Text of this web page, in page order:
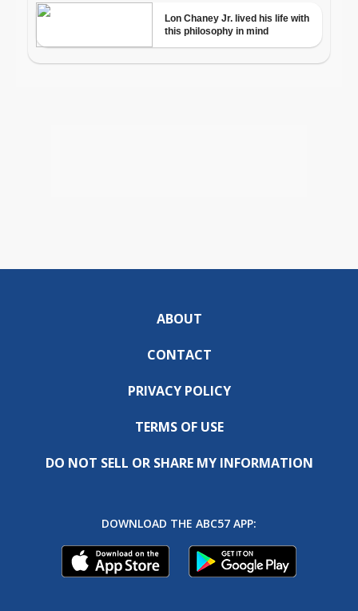
ABOUT
CONTACT
PRIVACY POLICY
TERMS OF USE
DO NOT SELL OR SHARE MY INFORMATION
DOWNLOAD THE ABC57 APP: